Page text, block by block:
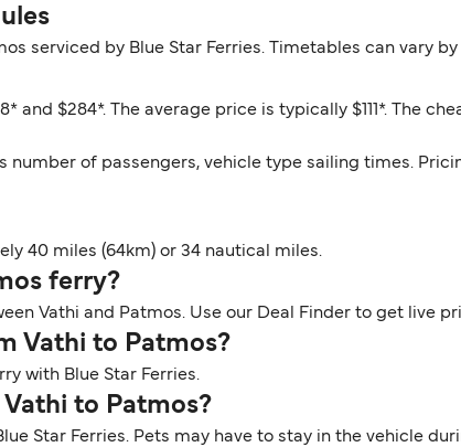
serviced by Blue Star Ferries. Timetables can vary
and $284*. The average price is typically $111*. The
number of passengers, vehicle type sailing times.
40 miles (64km) or 34 nautical miles.
ferry?
Vathi and Patmos. Use our Deal Finder to get live
Vathi to Patmos?
with Blue Star Ferries.
to Patmos?
Star Ferries. Pets may have to stay in the vehicle